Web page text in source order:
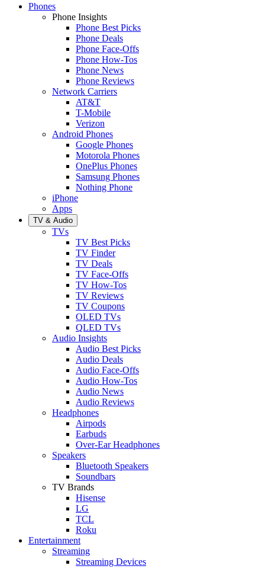
Phones
Phone Insights
Phone Best Picks
Phone Deals
Phone Face-Offs
Phone How-Tos
Phone News
Phone Reviews
Network Carriers
AT&T
T-Mobile
Verizon
Android Phones
Google Phones
Motorola Phones
OnePlus Phones
Samsung Phones
Nothing Phone
iPhone
Apps
TV & Audio
TVs
TV Best Picks
TV Finder
TV Deals
TV Face-Offs
TV How-Tos
TV Reviews
TV Coupons
OLED TVs
QLED TVs
Audio Insights
Audio Best Picks
Audio Deals
Audio Face-Offs
Audio How-Tos
Audio News
Audio Reviews
Headphones
Airpods
Earbuds
Over-Ear Headphones
Speakers
Bluetooth Speakers
Soundbars
TV Brands
Hisense
LG
TCL
Roku
Entertainment
Streaming
Streaming Devices